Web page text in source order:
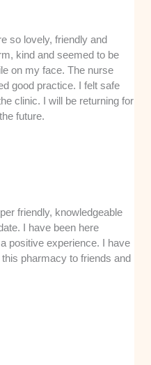
so lovely, friendly and
kind and seemed to be
on my face. The nurse
good practice. I felt safe
clinic. I will be returning for
future.
friendly, knowledgeable
I have been here
positive experience. I have
pharmacy to friends and